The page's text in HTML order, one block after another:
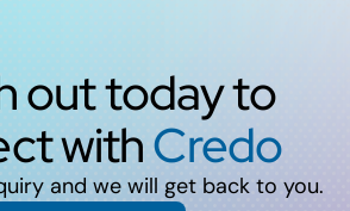
out today to
withCredo
and we will get back to you.